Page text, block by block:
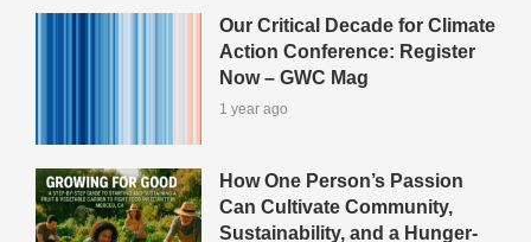
Our Critical Decade for Climate
Action Conference: Register
Now – GWC Mag
1 year ago
How One Person’s Passion
Can Cultivate Community,
Sustainability, and a Hunger-